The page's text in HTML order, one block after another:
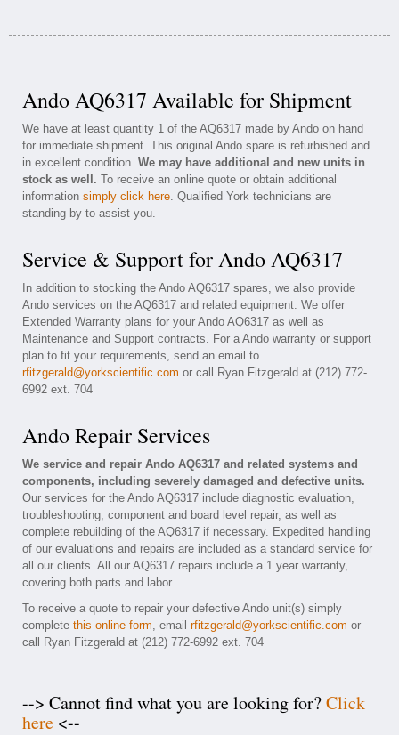
Ando AQ6317 Available for Shipment
We have at least quantity 1 of the AQ6317 made by Ando on hand
for immediate shipment. This original Ando spare is refurbished and
in excellent condition. We may have additional and new units in
stock as well. To receive an online quote or obtain additional
information simply click here. Qualified York technicians are
standing by to assist you.
Service & Support for Ando AQ6317
In addition to stocking the Ando AQ6317 spares, we also provide
Ando services on the AQ6317 and related equipment. We offer
Extended Warranty plans for your Ando AQ6317 as well as
Maintenance and Support contracts. For a Ando warranty or support
plan to fit your requirements, send an email to
rfitzgerald@yorkscientific.com or call Ryan Fitzgerald at (212) 772-
6992 ext. 704
Ando Repair Services
We service and repair Ando AQ6317 and related systems and
components, including severely damaged and defective units.
Our services for the Ando AQ6317 include diagnostic evaluation,
troubleshooting, component and board level repair, as well as
complete rebuilding of the AQ6317 if necessary. Expedited handling
of our evaluations and repairs are included as a standard service for
all our clients. All our AQ6317 repairs include a 1 year warranty,
covering both parts and labor.
To receive a quote to repair your defective Ando unit(s) simply
complete this online form, email rfitzgerald@yorkscientific.com or
call Ryan Fitzgerald at (212) 772-6992 ext. 704
--> Cannot find what you are looking for?Click
here <--